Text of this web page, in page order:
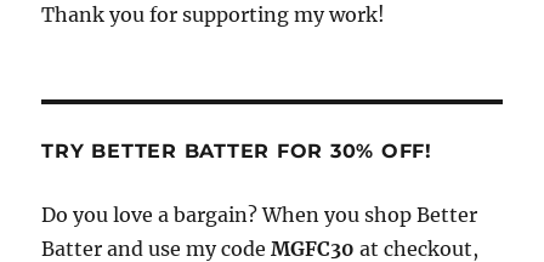
Thank you for supporting my work!
TRY BETTER BATTER FOR 30% OFF!
Do you love a bargain? When you shop Better
Batter and use my codeMGFC30 at checkout,